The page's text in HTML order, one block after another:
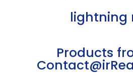
lightning
Products